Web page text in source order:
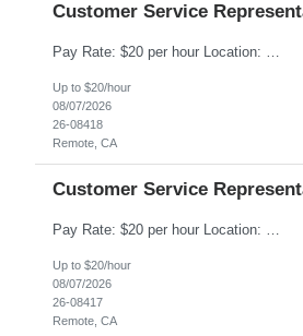
Customer Service
Pay Rate: $20 per hour Location: Remote - must live in California Summary: Work Mode: Remote The ability and desire to work during the hours of operation 5:00 AM – 8:00 PM PST, Monday through Friday. Applicants must be flexible regarding shifts worked with an understanding that shifts are based on business need. Responsibilities: Virtual roles work from a home ...
Up to $20/hour
08/07/2026
26-08418
Remote, CA
Customer Service
Up to $20/hour
08/07/2026
26-08417
Remote, CA